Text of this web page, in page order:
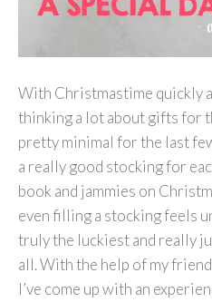
With Christmastime quickly
thinking a lot about gifts for
pretty minimal for the last
a really good stocking for
book and jammies on
even filling a stocking feels
truly the luckiest and really
all. With the help of my
I’ve come up with an